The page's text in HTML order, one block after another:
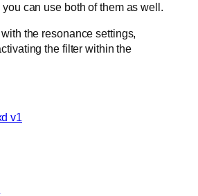
can use both of them as well.
the resonance settings,
the filter within the
v1